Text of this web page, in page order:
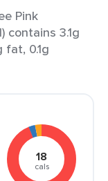
Pink
contains 3.1g
fat, 0.1g
18
cals